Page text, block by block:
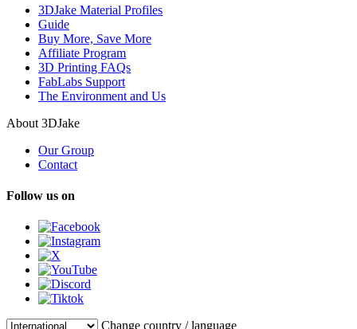
3DJake Material Profiles
Guide
Buy More, Save More
Affiliate Program
3D Printing FAQs
FabLabs Support
The Environment and Us
About 3DJake
Our Group
Contact
Follow us on
Change country / language